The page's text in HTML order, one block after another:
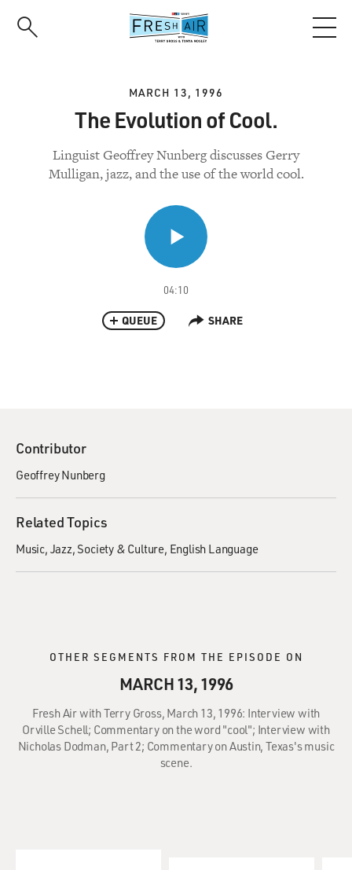
MARCH 13, 1996
The Evolution of Cool.
Linguist Geoffrey Nunberg discusses Gerry
Mulligan, jazz, and the use of the world cool.
04:10
QUEUE SHARE
Contributor
Geoffrey Nunberg
Related Topics
Music Jazz Society & Culture English Language
OTHER SEGMENTS FROM THE EPISODE ON
MARCH 13, 1996
Fresh Air with Terry Gross, March 13, 1996: Interview with
Orville Schell; Commentary on the word "cool"; Interview with
Nicholas Dodman, Part 2; Commentary on Austin, Texas's music
scene.